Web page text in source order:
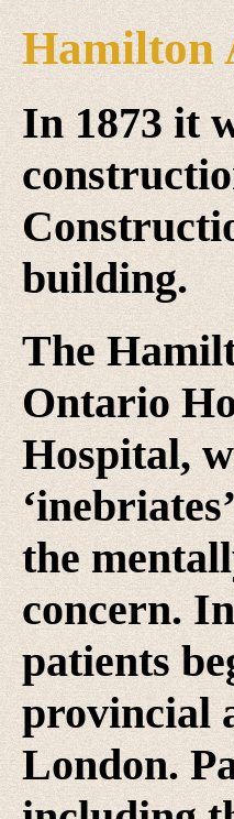
Hamilton
In 1873 it
building.
The
Ontario
Hospital,
the
concern.
patients
provincial
London.